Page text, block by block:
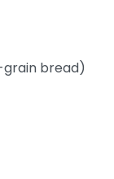
grain bread)